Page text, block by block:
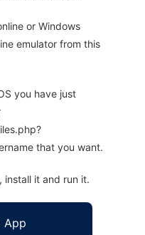
or Windows
emulator from this
you have just
that you want.
install it and run it.
App